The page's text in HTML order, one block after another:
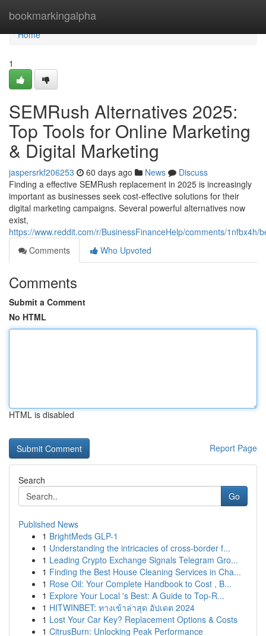
bookmarkingalpha
Home
Home
1
SEMRush Alternatives 2025:
Top Tools for Online Marketing
& Digital Marketing
jaspersrkf206253 60 days ago News
Discuss
Finding a effective SEMRush replacement in 2025 is increasingly
important as businesses seek cost-effective solutions for their
digital marketing campaigns. Several powerful alternatives now
exist,
https://www.reddit.com/r/BusinessFinanceHelp/comments/
Comments
Who Upvoted
Comments
Submit a Comment
No HTML
HTML is disabled
Report Page
Search
Go
Published News
1 BrightMeds GLP-1
1 Understanding the intricacies of cross-border f...
1 Leading Crypto Exchange Signals Telegram Gro...
1 Finding the Best House Cleaning Services in Cha...
1 Rose Oil: Your Complete Handbook to Cost , B...
1 Explore Your Local 's Best: A Guide to Top-R...
1 HITWINBET: ทางเข้าล่าสุด อัปเดต 2024
1 Lost Your Car Key? Replacement Options & Costs
1 CitrusBurn: Unlocking Peak Performance